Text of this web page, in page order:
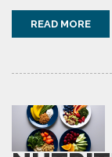
READ MORE